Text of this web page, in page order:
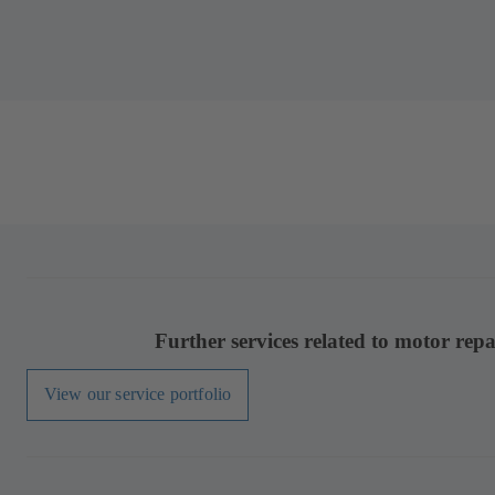
Further services related to motor
View our service portfolio